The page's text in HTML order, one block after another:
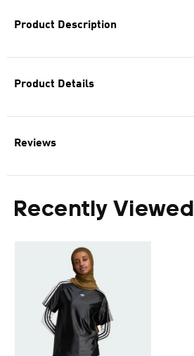
Product Description
Product Details
Reviews
Recently Viewed